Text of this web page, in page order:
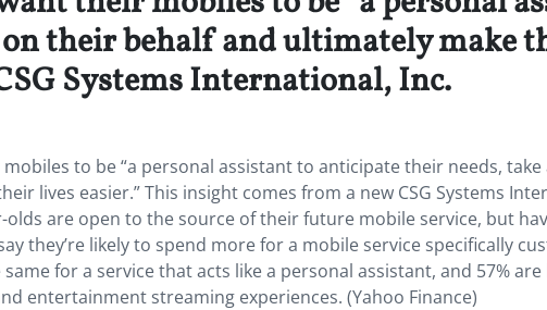
their behalf and ultimately make
Systems International, Inc.
to be “a personal assistant to anticipate their needs,
lives easier.” This insight comes from a new CSG Systems
olds are open to the source of their future mobile service, but
they’re likely to spend more for a mobile service specifically
for a service that acts like a personal assistant, and 57%
entertainment streaming experiences. (Yahoo Finance)